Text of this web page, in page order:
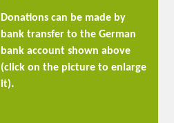
Donations can be made by
bank transfer to the German
bank account shown above
(click on the picture to enlarge
it).